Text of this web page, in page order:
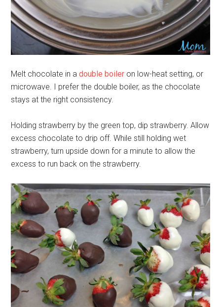
Melt chocolate in adouble boiler on low-heat setting, or
microwave. I prefer the double boiler, as the chocolate
stays at the right consistency.
Holding strawberry by the green top, dip strawberry. Allow
excess chocolate to drip off. While still holding wet
strawberry, turn upside down for a minute to allow the
excess to run back on the strawberry.